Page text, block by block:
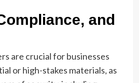
and
are crucial for businesses
or high-stakes materials, as